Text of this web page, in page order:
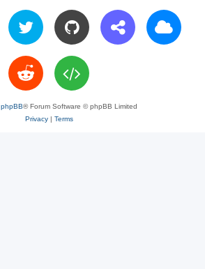
phpBB® Forum Software © phpBB Limited
Privacy| Terms